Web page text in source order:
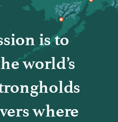
is to
world’s
where